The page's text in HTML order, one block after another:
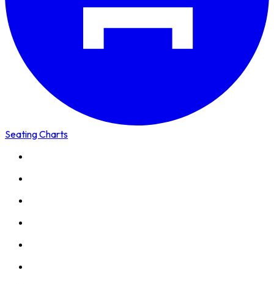
Seating Charts